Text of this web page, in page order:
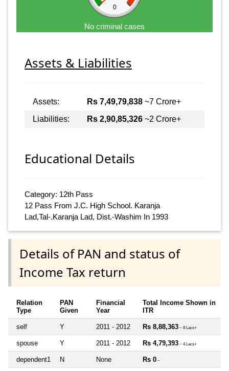
0
No criminal cases
Assets & Liabilities
Assets: Rs 7,49,79,838 ~7 Crore+
Liabilities:
Rs 2,90,85,326 ~2 Crore+
Educational Details
Category: 12th Pass
12 Pass From J.C. High School. Karanja
Lad,Tal-.Karanja Lad, Dist.-Washim In 1993
Details of PAN and status of
Income Tax return
Relation
Type
PAN
Given
Financial
Year
Total Income Shown in
ITR
self Y 2011 - 2012 Rs 8,88,363 ~ 8 Lacs+
spouse Y 2011 - 2012 Rs 4,79,393 ~ 4 Lacs+
dependent1 N None Rs 0 ~